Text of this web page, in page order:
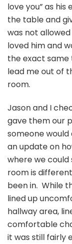
love you” as
the table and
was not allowed
loved him and
the exact
lead me out of
room.
Jason and I
gave them our
someone would
an update on
where we could
room is
been in. While
lined up
hallway area,
comfortable
it was still fairly